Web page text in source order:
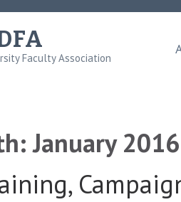
Faculty Association
January 2016